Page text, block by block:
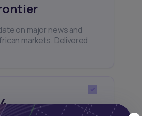
on major news and
markets. Delivered